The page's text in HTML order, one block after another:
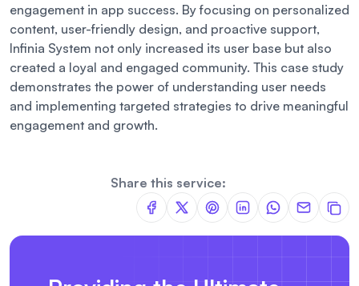
engagement in app success. By focusing on personalized
content, user-friendly design, and proactive support,
Infinia System not only increased its user base but also
created a loyal and engaged community. This case study
demonstrates the power of understanding user needs
and implementing targeted strategies to drive meaningful
engagement and growth.
Share this service: